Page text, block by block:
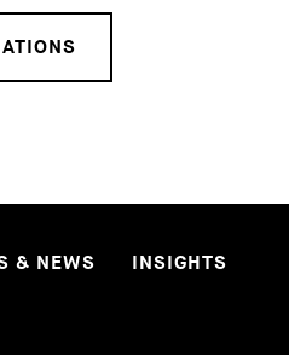
& NEWS
INSIGHTS